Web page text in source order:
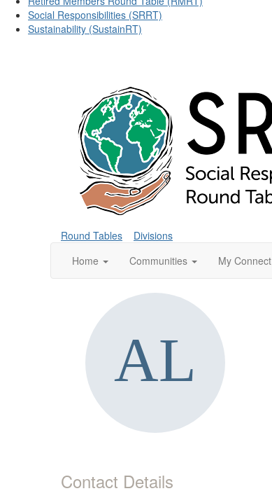
Social Responsibilities (SRRT)
Sustainability (SustainRT)
Round Tables
Divisions
Home
Communities My Connect
Contact Details